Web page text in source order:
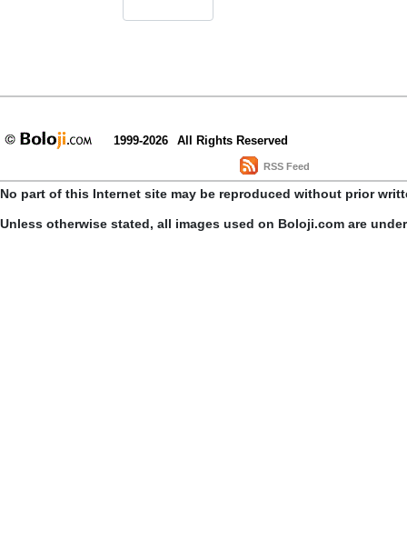
1999-2026 All Rights Reserved
RSS Feed
No part of this Internet site may be reproduced without prior
Unless otherwise stated, all images used on Boloji.com are